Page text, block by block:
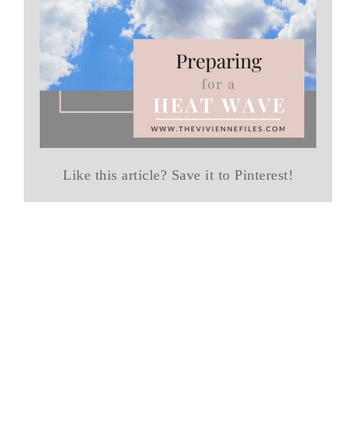
Like this article? Save it to Pinterest!